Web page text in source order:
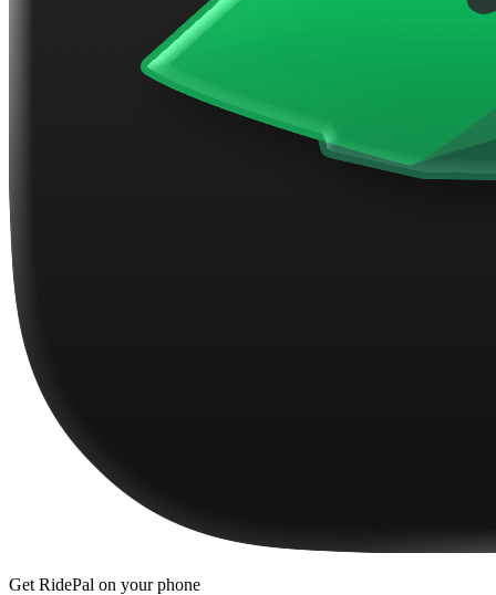
Get RidePal on your phone